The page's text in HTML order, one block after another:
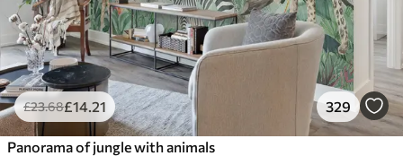
£23.68£14 .21 329
Panorama of jungle with animals